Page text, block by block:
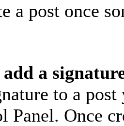
a post once
a
to a
Panel. Once